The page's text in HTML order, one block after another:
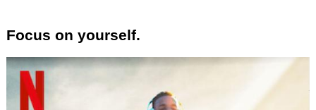
Focus on yourself.